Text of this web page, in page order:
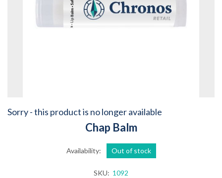
Sorry - this product is no longer available
Chap Balm
Availability: Out of stock
SKU: 1092